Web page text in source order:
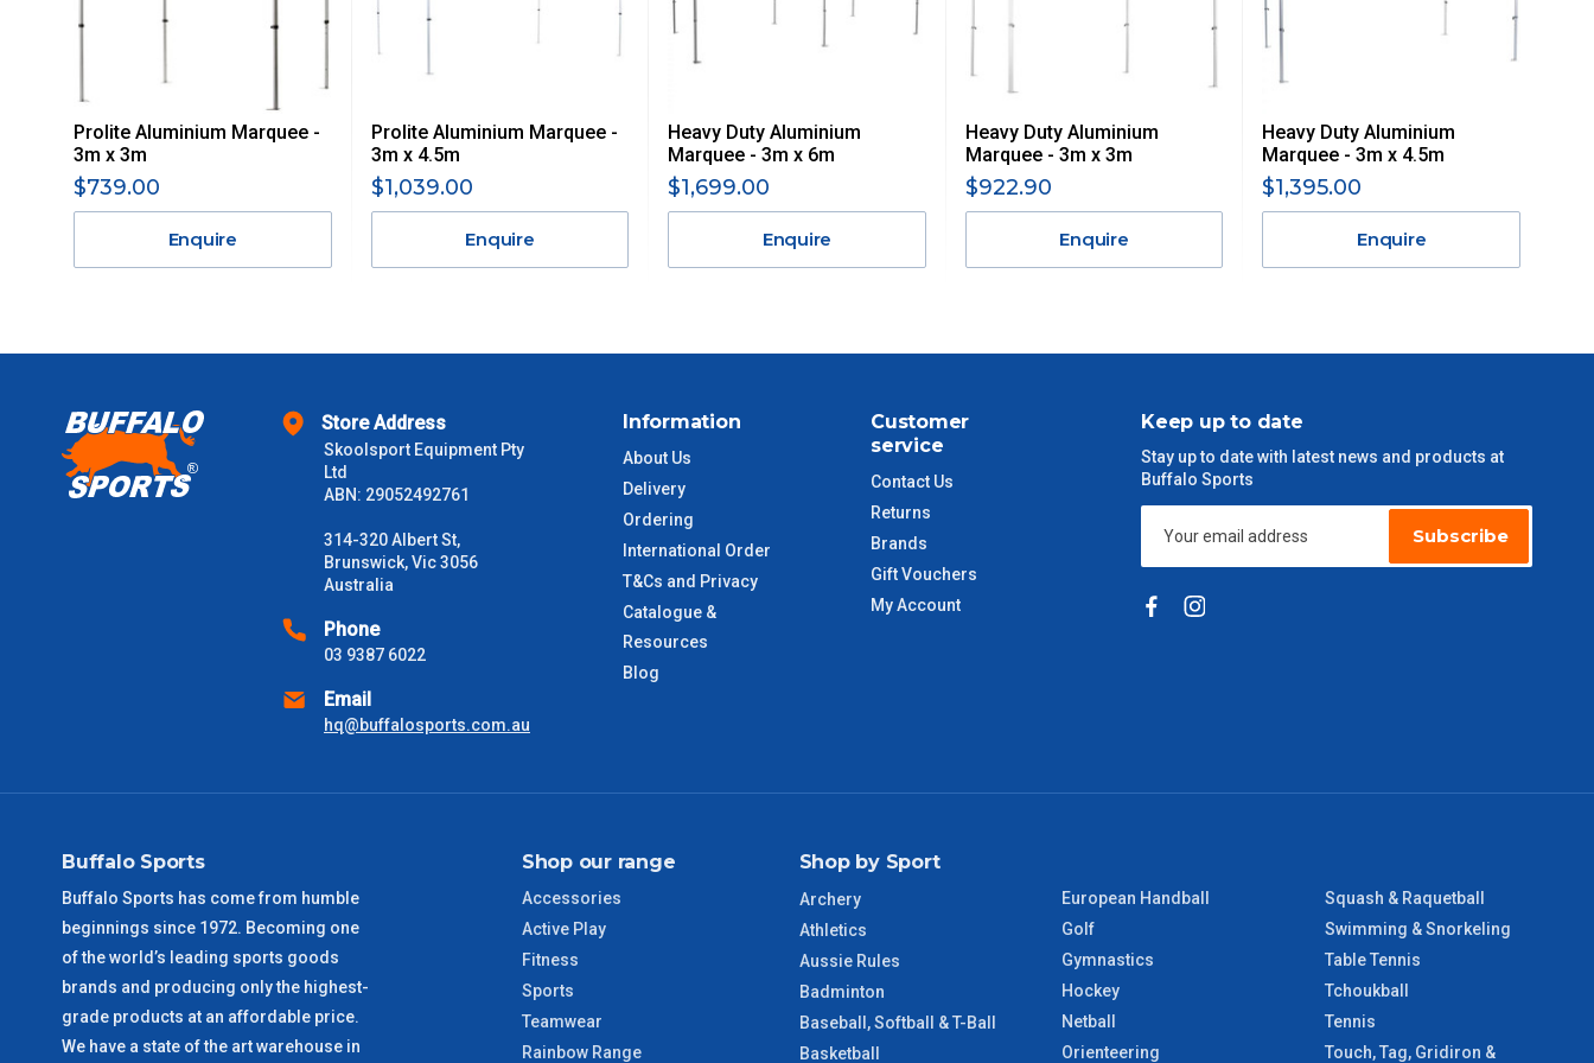
Freight charges for Australia are listed below, all prices include GST. Excludes bulky freight items.
Orders up to $100 (includes GST) $13.20
$301 – $600 $38.50
$2000 +
Please note some large and bulky items attract a surcharge due to size and weight. You will be informed upon ordering.
Freight estimates can also be obtained via email or phone.
Please use these delivery times as a guide only. This is an estimate from when the order is shipped (Not when order is
received) From time to time these will vary. These are business days only and do not include public holidays.
ACT Metro
QLD Metro
TAS Metro
ACT Regional
QLD Regional
TAS Regional 6 – 7 Days
Prolite Aluminium Marquee -
3m x 3m
$739.00
Enquire
Prolite Aluminium Marquee -
3m x 4.5m
$1,039.00
Enquire
Heavy Duty Aluminium
Marquee - 3m x 6m
$1,699.00
Enquire
Heavy Duty Aluminium
Marquee - 3m x 3m
$922.90
Enquire
Heavy Duty Aluminium
Marquee - 3m x 4.5m
$1,395.00
Enquire
Store Address
Skoolsport Equipment Pty
Ltd
ABN: 29052492761
314-320 Albert St,
Brunswick, Vic 3056
Australia
Phone
03 9387 6022
Email
hq@buffalosports.com.au
Information
About Us
Delivery
Ordering
International Order
T&Cs and Privacy
Catalogue &
Resources
Blog
Customer
service
Contact Us
Returns
Brands
Gift Vouchers
My Account
Keep up to date
Stay up to date with latest news and products at
Buffalo Sports
Subscribe
Buffalo Sports
Buffalo Sports has come from humble
beginnings since 1972. Becoming one
of the world’s leading sports goods
brands and producing only the highest-
grade products at an affordable price.
We have a state of the art warehouse in
Shop our range
Accessories
Active Play
Fitness
Sports
Teamwear
Rainbow Range
Shop by Sport
Archery
Athletics
Aussie Rules
Badminton
Baseball, Softball & T-Ball
Basketball
European Handball
Golf
Gymnastics
Hockey
Netball
Orienteering
Squash & Raquetball
Swimming & Snorkeling
Table Tennis
Tchoukball
Tennis
Touch, Tag, Gridiron &